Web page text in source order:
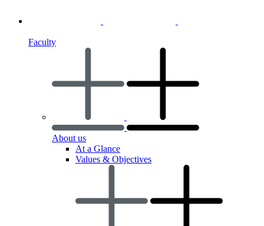
Faculty
About us
At a Glance
Values & Objectives